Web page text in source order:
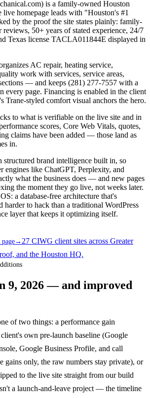
is a family-owned Houston
homepage leads with "Houston's #1
by the proof the site states plainly: family-
50+ years of stated experience, 24/7
Texas license TACLA011844E displayed in
AC repair, heating service,
work with services, service areas,
— and keeps (281) 277-7557 with a
every page. Financing is enabled in the client
Trane-styled comfort visual anchors the hero.
to what is verifiable on the live site and in
scores, Core Web Vitals, quotes,
claims have been added — those land as
in.
structured brand intelligence built in, so
engines like ChatGPT, Perplexity, and
what the business does — and new pages
the moment they go live, not weeks later.
a database-free architecture that's
harder to hack than a traditional WordPress
layer that keeps it optimizing itself.
→ 27 CIWG client sites across Greater
and the Houston HQ.
9, 2026— and improved
of two things: a performance gain
own pre-launch baseline (Google
Google Business Profile, and call
gains only, the raw numbers stay private), or
to the live site straight from our build
a launch-and-leave project — the timeline